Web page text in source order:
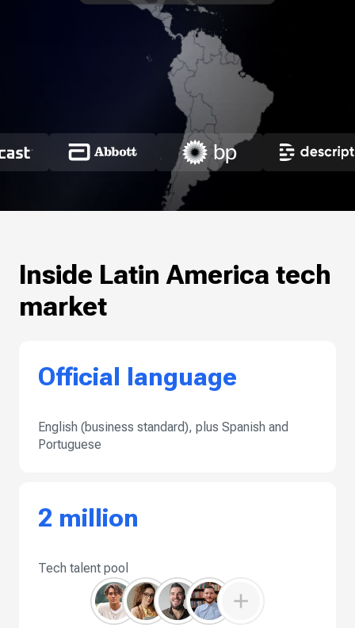
Inside Latin America tech
market
Official language
English (business standard), plus Spanish and
Portuguese
2 million
Tech talent pool